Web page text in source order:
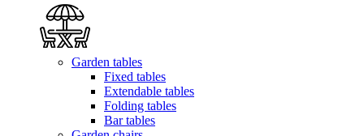
Garden tables
Fixed tables
Extendable tables
Folding tables
Bar tables